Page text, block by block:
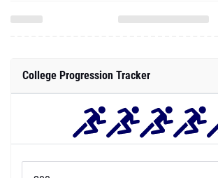
College Progression Tracker